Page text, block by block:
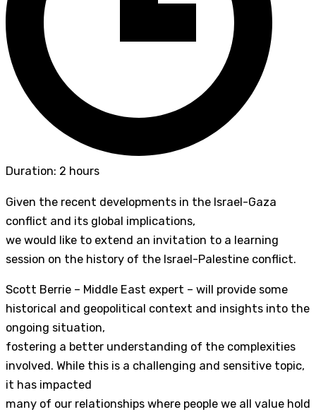
Duration: 2 hours
Given the recent developments in the Israel-Gaza
conflict and its global implications,
we would like to extend an invitation to a learning
session on the history of the Israel-Palestine conflict.
Scott Berrie – Middle East expert – will provide some
historical and geopolitical context and insights into the
ongoing situation,
fostering a better understanding of the complexities
involved. While this is a challenging and sensitive topic,
it has impacted
many of our relationships where people we all value hold